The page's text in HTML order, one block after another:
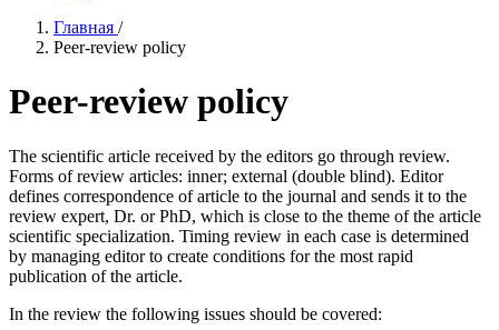
Главная /
Peer-review policy
Peer-review policy
The scientific article received by the editors go through review.
Forms of review articles: inner; external (double blind). Editor
defines correspondence of article to the journal and sends it to the
review expert, Dr. or PhD, which is close to the theme of the article
scientific specialization. Timing review in each case is determined
by managing editor to create conditions for the most rapid
publication of the article.
In the review the following issues should be covered: